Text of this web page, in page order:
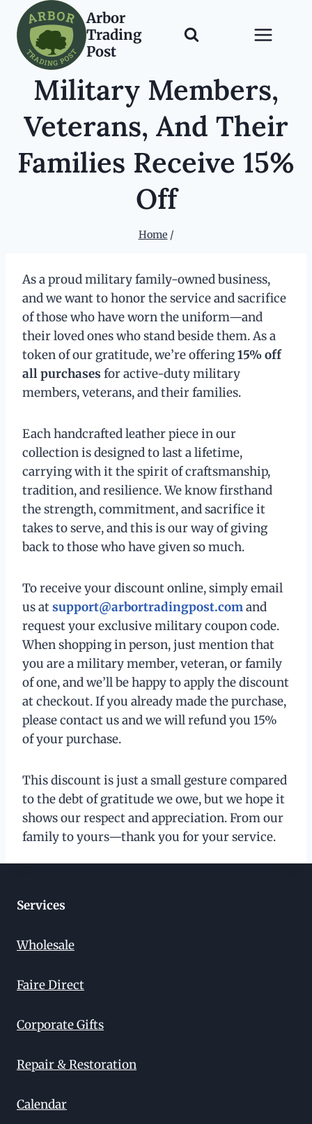
content
Arbor
Trading
Post
Military Members,
Veterans, And Their
Families Receive 15%
Off
Home /
As a proud military family-owned business,
and we want to honor the service and sacrifice
of those who have worn the uniform—and
their loved ones who stand beside them. As a
token of our gratitude, we’re offering15% off
all purchases for active-duty military
members, veterans, and their families.
Each handcrafted leather piece in our
collection is designed to last a lifetime,
carrying with it the spirit of craftsmanship,
tradition, and resilience. We know firsthand
the strength, commitment, and sacrifice it
takes to serve, and this is our way of giving
back to those who have given so much.
To receive your discount online, simply email
us atsupport@arbortradingpost.comand
request your exclusive military coupon code.
When shopping in person, just mention that
you are a military member, veteran, or family
of one, and we’ll be happy to apply the discount
at checkout. If you already made the purchase,
please contact us and we will refund you 15%
of your purchase.
This discount is just a small gesture compared
to the debt of gratitude we owe, but we hope it
shows our respect and appreciation. From our
family to yours—thank you for your service.
Services
Wholesale
Faire Direct
Corporate Gifts
Repair & Restoration
Calendar